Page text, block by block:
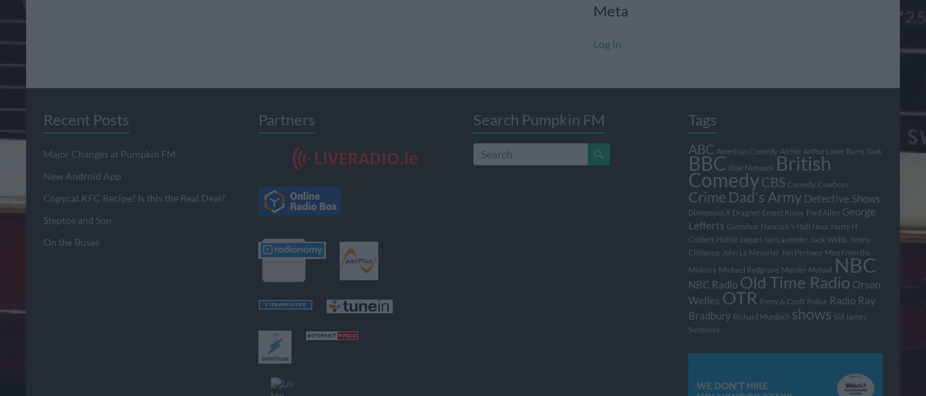
Meta
Log in
Recent Posts
Major Changes at Pumpkin FM
New Android App
Copycat KFC Recipe? Is this the Real Deal?
Steptoe and Son
On the Buses
Partners Search Pumpkin FM Tags
ABC American Comedy Archie Arthur Lowe Barry Took
BBC Blue Network British
ComedyCBS Comedy Cowboys
Crime Dad's Army Detective Shows
Dimension X Dragnet Ernest Kinoy Fred Allen George
Lefferts Gumshoe Hancock's Half Hour Harry H
Corbett Hattie Jaques Ian Lavender Jack Webb Jimmy
Clitheroe John Le Mesurier Jon Pertwee Men From the
Ministry Michael Redgrave Murder Mutual NBC
NBC Radio Old Time Radio Orson
Welles OTR Perry & Croft Police Radio Ray
Bradbury Richard Murdoch shows Sid James
Suspense